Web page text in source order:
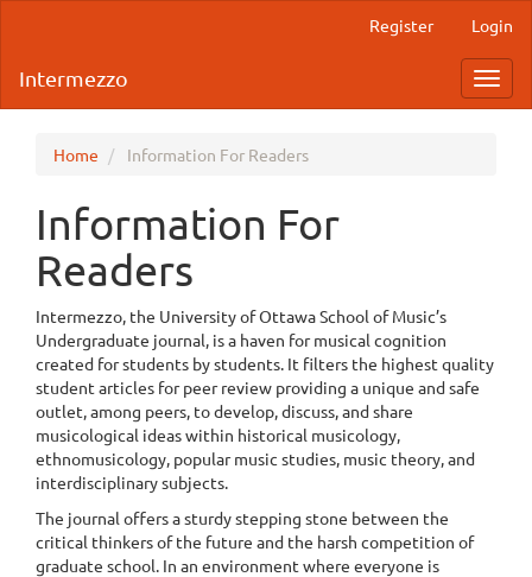
Content
Sidebar
Register Login
Intermezzo
Home Information For Readers
Information For
Readers
Intermezzo, the University of Ottawa School of Music’s
Undergraduate journal, is a haven for musical cognition
created for students by students. It filters the highest quality
student articles for peer review providing a unique and safe
outlet, among peers, to develop, discuss, and share
musicological ideas within historical musicology,
ethnomusicology, popular music studies, music theory, and
interdisciplinary subjects.
The journal offers a sturdy stepping stone between the
critical thinkers of the future and the harsh competition of
graduate school. In an environment where everyone is